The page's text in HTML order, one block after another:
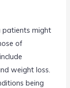
patients might
of
weight loss.
being